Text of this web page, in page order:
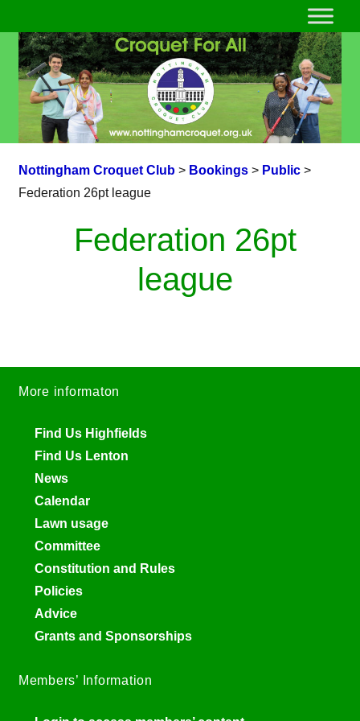
Nottingham Croquet Club> Bookings> Public>
Federation 26pt league
Federation 26pt
league
More informaton
Find Us Highfields
Find Us Lenton
News
Calendar
Lawn usage
Committee
Constitution and Rules
Policies
Advice
Grants and Sponsorships
Members’ Information